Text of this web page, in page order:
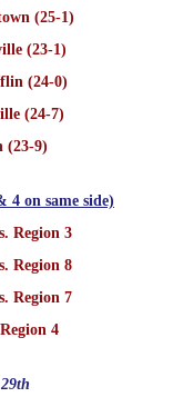
(25-1)
(23-1)
(24-0)
(24-7)
(23-9)
4 on same side)
Region 3
Region 8
Region 7
4